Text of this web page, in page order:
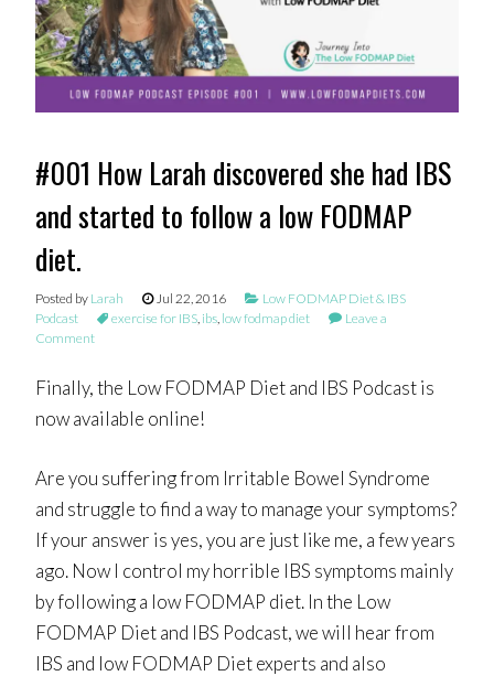
#001 How Larah discovered she had IBS
and started to follow a low FODMAP
diet.
Posted by Larah Jul 22, 2016
Low FODMAP Diet & IBS
Podcast
exercise for IBS ibs low fodmap diet
Leave a
Comment
Finally, the Low FODMAP Diet and IBS Podcast is
now available online!
Are you suffering from Irritable Bowel Syndrome
and struggle to find a way to manage your symptoms?
If your answer is yes, you are just like me, a few years
ago. Now I control my horrible IBS symptoms mainly
by following a low FODMAP diet. In the Low
FODMAP Diet and IBS Podcast, we will hear from
IBS and low FODMAP Diet experts and also